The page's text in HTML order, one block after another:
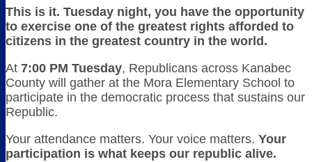
This is it. Tuesday night, you have the opportunity
to exercise one of the greatest rights afforded to
citizens in the greatest country in the world.
At 7:00 PM Tuesday, Republicans across Kanabec
County will gather at the Mora Elementary School to
participate in the democratic process that sustains our
Republic.
Your attendance matters. Your voice matters. Your
participation is what keeps our republic alive.